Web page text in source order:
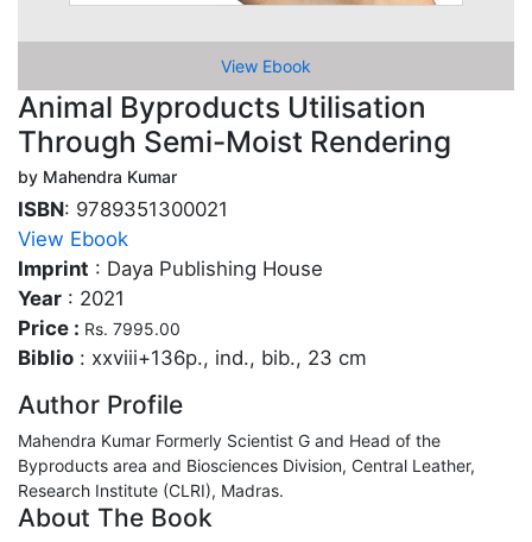
View Ebook
Animal Byproducts Utilisation
Through Semi-Moist Rendering
by Mahendra Kumar
ISBN: 9789351300021
View Ebook
Imprint : Daya Publishing House
Year : 2021
Price : Rs. 7995.00
Biblio : xxviii+136p., ind., bib., 23 cm
Author Profile
Mahendra Kumar Formerly Scientist G and Head of the
Byproducts area and Biosciences Division, Central Leather,
Research Institute (CLRI), Madras.
About The Book